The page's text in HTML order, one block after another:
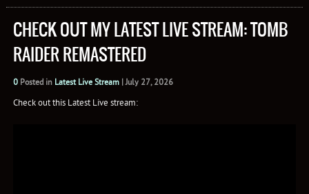
CHECK OUT MY LATEST LIVE STREAM: TOMB
RAIDER REMASTERED
0Posted in Latest Live Stream|July 27, 2026
Check out this Latest Live stream: